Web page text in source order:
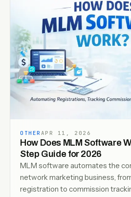
OTHER APR 11, 2026
How Does MLM Software
Step Guide for 2026
MLM software automates the
network marketing business,
registration to commission